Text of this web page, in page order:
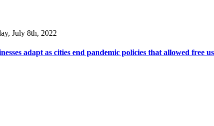
July 8th, 2022
adapt as cities end pandemic policies that allowed free